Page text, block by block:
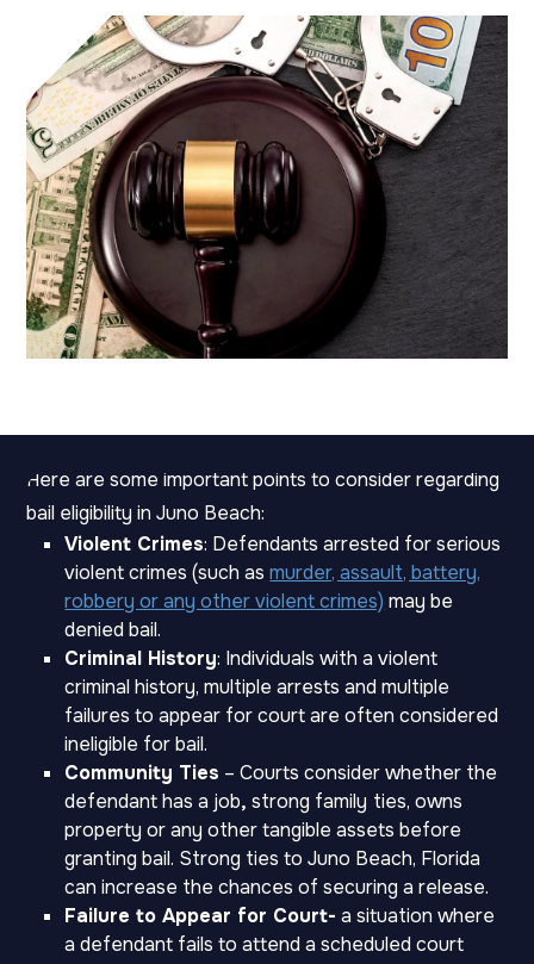
Here are some important points to consider regarding
bail eligibility in Juno Beach:
Violent Crimes: Defendants arrested for serious
violent crimes (such asmurder, assault, battery,
robbery or any other violent crimes) may be
denied bail.
Criminal History: Individuals with a violent
criminal history, multiple arrests and multiple
failures to appear for court are often considered
ineligible for bail.
Community Ties – Courts consider whether the
defendant has a job,strong family ties, owns
property or any other tangible assets before
granting bail. Strong ties to Juno Beach, Florida
can increase the chances of securing a release.
Failure to Appear for Court- a situation where
a defendant fails to attend a scheduled court